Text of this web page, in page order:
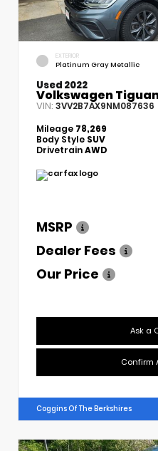
EXTERIOR
Platinum Gray Metallic
Used 2022
Volkswagen Tiguan
VIN: 3VV2B7AX9NM087636
Mileage 78,269
Body Style SUV
DrivetrainAWD
MSRP
Dealer Fees
Our Price
Ask a
Confirm
Coggins Of The Berkshires